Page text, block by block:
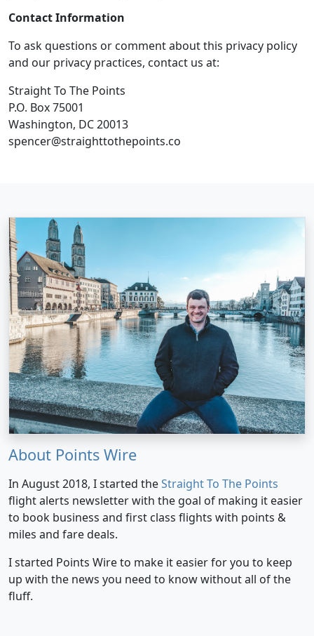
Contact Information
To ask questions or comment about this privacy policy
and our privacy practices, contact us at:
Straight To The Points
P.O. Box 75001
Washington, DC 20013
spencer@straighttothepoints.co
About Points Wire
In August 2018, I started theStraight To The Points
flight alerts newsletter with the goal of making it easier
to book business and first class flights with points &
miles and fare deals.
I started Points Wire to make it easier for you to keep
up with the news you need to know without all of the
fluff.